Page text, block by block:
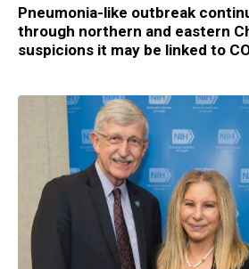
Pneumonia-like outbreak
through northern and eastern
suspicions it may be linked to